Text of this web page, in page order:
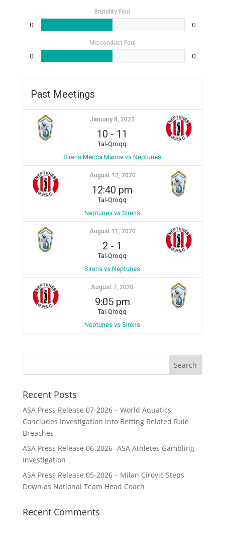
Brutality Foul
0 0
Misconduct Foul
0 0
Past Meetings
January 8, 2022
10 - 11
Tal-Qroqq
Sirens Mecca Marine vs Neptunes
August 12, 2020
12:40 pm
Tal-Qroqq
Neptunes vs Sirens
August 11, 2020
2 - 1
Tal-Qroqq
Sirens vs Neptunes
August 7, 2020
9:05 pm
Tal-Qroqq
Neptunes vs Sirens
Recent Posts
ASA Press Release 07-2026 – World Aquatics
Concludes Investigation into Betting Related Rule
Breaches
ASA Press Release 06-2026 -ASA Athletes Gambling
Investigation
ASA Press Release 05-2026 – Milan Cirovic Steps
Down as National Team Head Coach
Recent Comments